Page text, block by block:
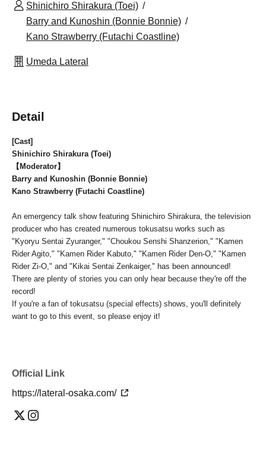
Shinichiro Shirakura (Toei)
Barry and Kunoshin (Bonnie Bonnie)
Kano Strawberry (Futachi Coastline)
Umeda Lateral
Detail
[Cast]
Shinichiro Shirakura (Toei)
【Moderator】
Barry and Kunoshin (Bonnie Bonnie)
Kano Strawberry (Futachi Coastline)
An emergency talk show featuring Shinichiro Shirakura, the television
producer who has created numerous tokusatsu works such as
"Kyoryu Sentai Zyuranger," "Choukou Senshi Shanzerion," "Kamen
Rider Agito," "Kamen Rider Kabuto," "Kamen Rider Den-O," "Kamen
Rider Zi-O," and "Kikai Sentai Zenkaiger," has been announced!
There are plenty of stories you can only hear because they're off the
record!
If you're a fan of tokusatsu (special effects) shows, you'll definitely
want to go to this event, so please enjoy it!
Official Link
https://lateral-osaka.com/